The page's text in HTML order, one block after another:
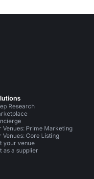
Research
Venues: Prime Marketing
Venues: Core Listing
your venue
as a supplier